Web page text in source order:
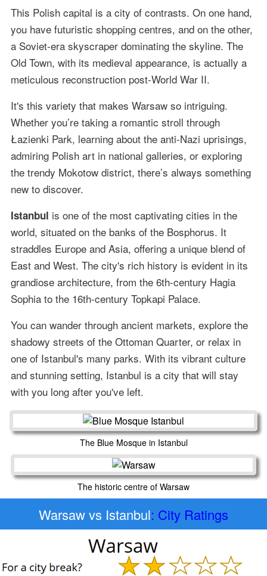
This Polish capital is a city of contrasts. On one hand,
you have futuristic shopping centres, and on the other,
a Soviet-era skyscraper dominating the skyline. The
Old Town, with its medieval appearance, is actually a
meticulous reconstruction post-World War II.
It's this variety that makes Warsaw so intriguing.
Whether you’re taking a romantic stroll through
Łazienki Park, learning about the anti-Nazi uprisings,
admiring Polish art in national galleries, or exploring
the trendy Mokotow district, there’s always something
new to discover.
Istanbul is one of the most captivating cities in the
world, situated on the banks of the Bosphorus. It
straddles Europe and Asia, offering a unique blend of
East and West. The city's rich history is evident in its
grandiose architecture, from the 6th-century Hagia
Sophia to the 16th-century Topkapi Palace.
You can wander through ancient markets, explore the
shadowy streets of the Ottoman Quarter, or relax in
one of Istanbul's many parks. With its vibrant culture
and stunning setting, Istanbul is a city that will stay
with you long after you've left.
The Blue Mosque in Istanbul
The historic centre of Warsaw
Warsaw vs Istanbul: City Ratings